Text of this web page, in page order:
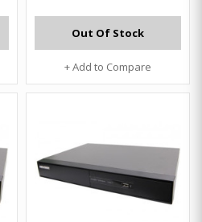
Out Of Stock
+ Add to Compare